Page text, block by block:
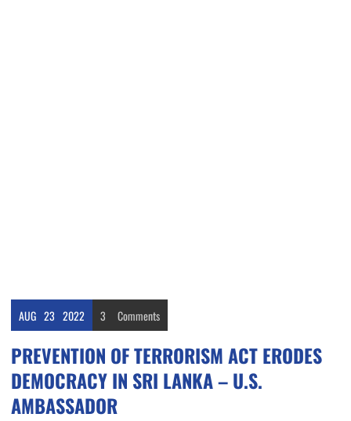
AUG 23 2022 3 Comments
PREVENTION OF TERRORISM ACT ERODES
DEMOCRACY IN SRI LANKA – U.S.
AMBASSADOR